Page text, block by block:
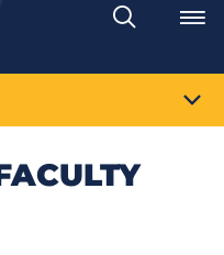
Search
Toggle